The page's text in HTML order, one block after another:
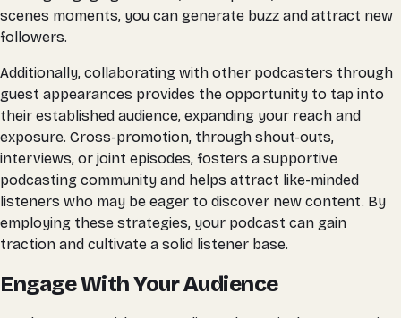
scenes moments, you can generate buzz and attract new
followers.
Additionally, collaborating with other podcasters through
guest appearances provides the opportunity to tap into
their established audience, expanding your reach and
exposure. Cross-promotion, through shout-outs,
interviews, or joint episodes, fosters a supportive
podcasting community and helps attract like-minded
listeners who may be eager to discover new content. By
employing these strategies, your podcast can gain
traction and cultivate a solid listener base.
Engage With Your Audience